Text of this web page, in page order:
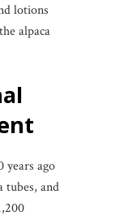
lotions
alpaca
years ago
tubes, and